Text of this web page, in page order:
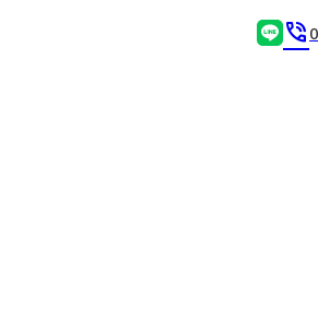
phone_in_talk